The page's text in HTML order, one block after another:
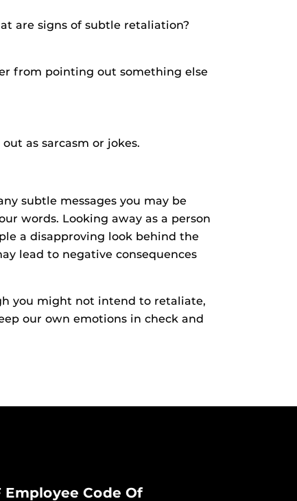
are signs of subtle retaliation?
from pointing out something else
as sarcasm or jokes.
subtle messages you may be
words. Looking away as a person
a disapproving look behind the
lead to negative consequences
you might not intend to retaliate,
our own emotions in check and
Employee Code Of